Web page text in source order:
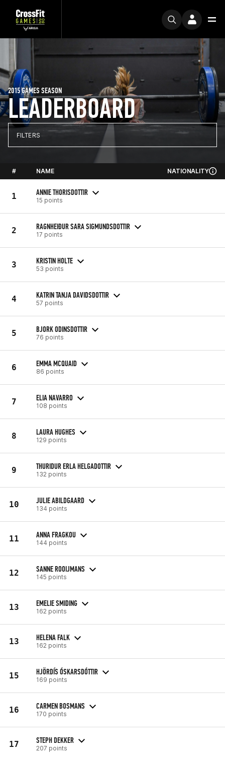
LEADERBOARD
2015 GAMES SEASON
FILTERS
# NAME NATIONALITY
1 ANNIE THORISDOTTIR
15 points
2 RAGNHEIÐUR SARA SIGMUNDSDOTTIR
17 points
3 KRISTIN HOLTE
53 points
4 KATRIN TANJA DAVIDSDOTTIR
57 points
5 BJORK ODINSDOTTIR
76 points
6 EMMA MCQUAID
86 points
7 ELIA NAVARRO
108 points
8 LAURA HUGHES
129 points
9 THURIDUR ERLA HELGADOTTIR
132 points
10 JULIE ABILDGAARD
134 points
11 ANNA FRAGKOU
144 points
12 SANNE ROOIJMANS
145 points
13 EMELIE SMIDING
162 points
13 HELENA FALK
162 points
15 HJÖRDÍS ÓSKARSDÓTTIR
169 points
16 CARMEN BOSMANS
170 points
17 STEPH DEKKER
207 points